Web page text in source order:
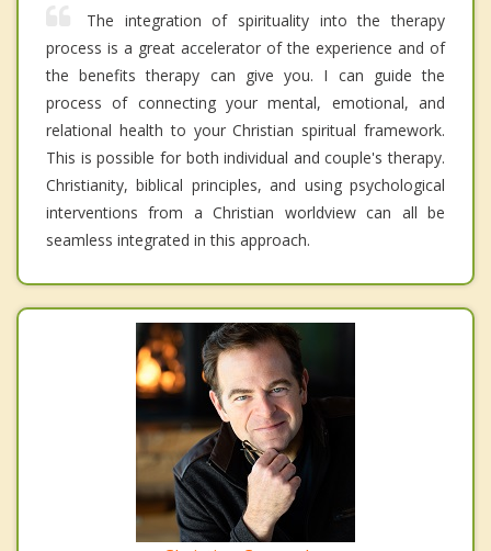
The integration of spirituality into the therapy
process is a great accelerator of the experience and of
the benefits therapy can give you. I can guide the
process of connecting your mental, emotional, and
relational health to your Christian spiritual framework.
This is possible for both individual and couple's therapy.
Christianity, biblical principles, and using psychological
interventions from a Christian worldview can all be
seamless integrated in this approach.